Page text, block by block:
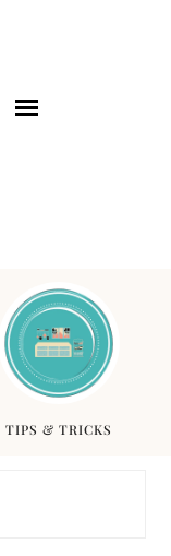
TIPS & TRICKS